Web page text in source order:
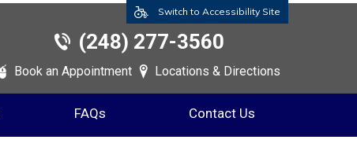
Switch to Accessibility Site
(248) 277-3560
Book an Appointment Locations & Directions
FAQs Contact Us